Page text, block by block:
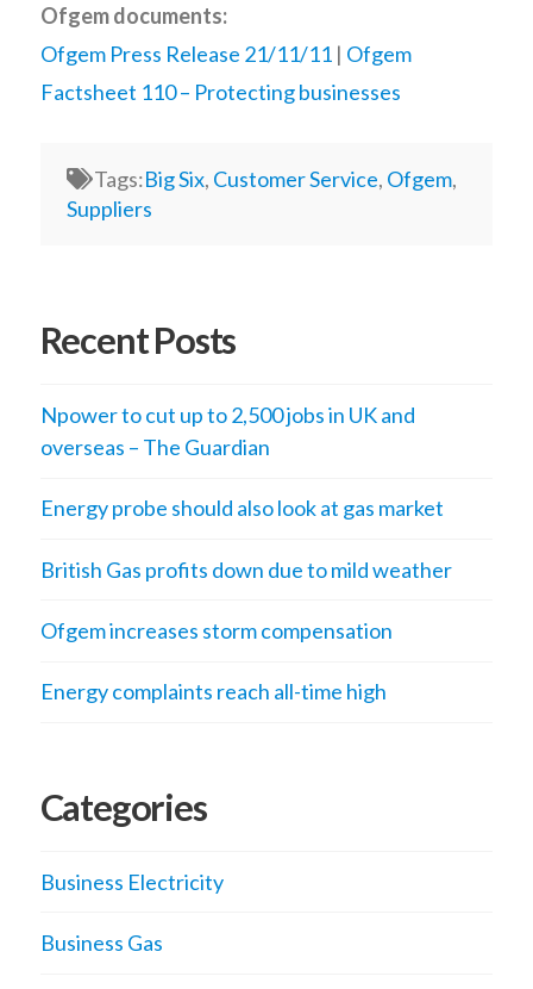
Ofgem documents:
Ofgem Press Release 21/11/11| Ofgem
Factsheet 110 – Protecting businesses
Tags:Big Six, Customer Service, Ofgem,
Suppliers
Recent Posts
Npower to cut up to 2,500 jobs in UK and
overseas – The Guardian
Energy probe should also look at gas market
British Gas profits down due to mild weather
Ofgem increases storm compensation
Energy complaints reach all-time high
Categories
Business Electricity
Business Gas